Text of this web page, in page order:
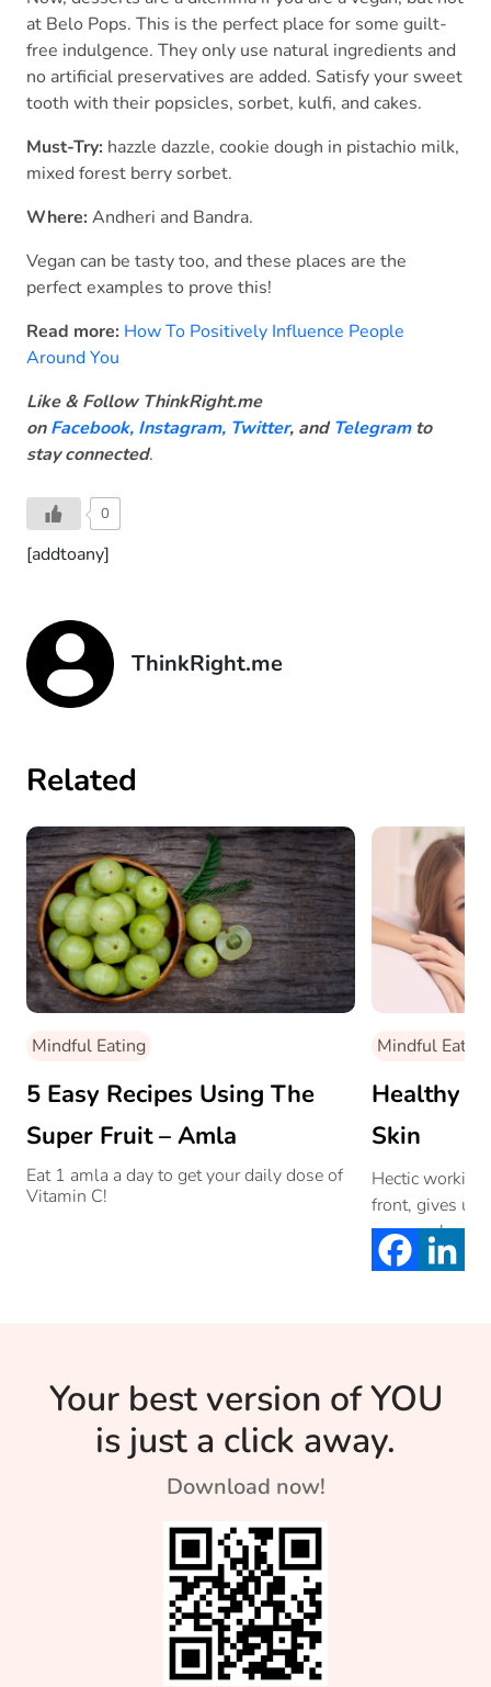
at Belo Pops. This is the perfect place for some guilt-
free indulgence. They only use natural ingredients and
no artificial preservatives are added. Satisfy your sweet
tooth with their popsicles, sorbet, kulfi, and cakes.
Must-Try: hazzle dazzle, cookie dough in pistachio milk,
mixed forest berry sorbet.
Where: Andheri and Bandra.
Vegan can be tasty too, and these places are the
perfect examples to prove this!
Read more: How To Positively Influence People
Around You
Like & Follow ThinkRight.me
onFacebook, Instagram, Twitter, and Telegram to
stay connected.
0
[addtoany]
ThinkRight.me
Related
Mindful Eating
5 Easy Recipes Using The
Super Fruit – Amla
Eat 1 amla a day to get your daily dose of
Vitamin C!
Mindful Eating
Healthy
Skin
Hectic
front, gives us
our own
early aging.
Your best version of YOU
is just a click away.
Download now!